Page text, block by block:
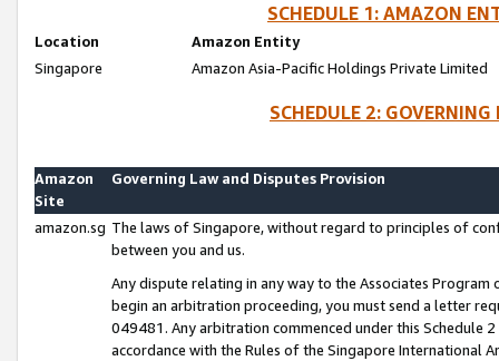
SCHEDULE 1: AMAZON
Location
Amazon Entity
Singapore
Amazon Asia-Pacific Holdings Private Limited
SCHEDULE 2:
Amazon
Site
Governing Law and Disputes Provision
amazon.sg The laws of Singapore, without regard to principles of
between you and us.
Any dispute relating in any way to the Associates
begin an arbitration proceeding, you must send a letter
049481. Any arbitration commenced under this Schedule
accordance with the Rules of the Singapore International